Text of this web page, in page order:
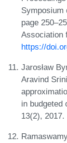
Symposium
page
Association
https://
Jarosław
Aravind
in budgeted
13(2), 2017.